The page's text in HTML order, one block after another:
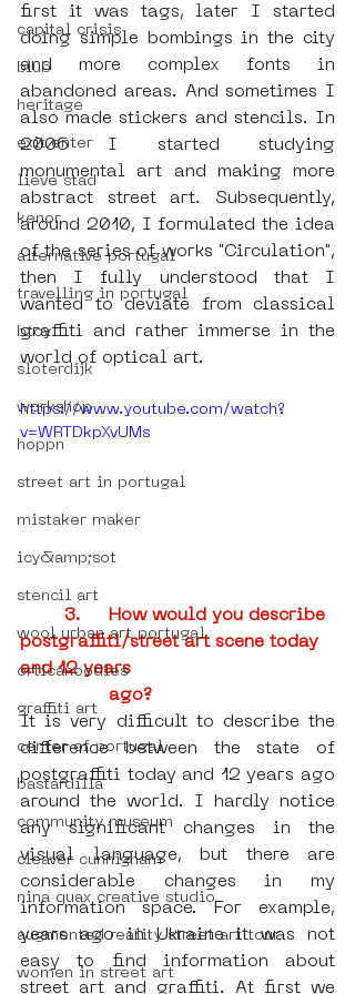
capital crisis
blub
heritage
exit enter
lieve stad
kenor
alternative portugal
travelling in portugal
btoy
sloterdijk
workshop
hoppn
street art in portugal
mistaker maker
icy&amp;sot
stencil art
wool urban art portugal
orticanoodles
graffiti art
center of portugal
bastardilla
community museum
cleaver cunnigham
nina quax creative studio
augmented reality street art tour
women in street art
first it was tags, later I started
doing simple bombings in the city
and more complex fonts in
abandoned areas. And sometimes I
also made stickers and stencils. In
2006 I started studying
monumental art and making more
abstract street art. Subsequently,
around 2010, I formulated the idea
of the series of works "Circulation",
then I fully understood that I
wanted to deviate from classical
graffiti and rather immerse in the
world of optical art.
https://www.youtube.com/watch?
v=WRTDkpXvUMs
3.	How would you describe
postgraffiti/street art scene today
and 12 years
ago?
It is very difficult to describe the
difference between the state of
postgraffiti today and 12 years ago
around the world. I hardly notice
any significant changes in the
visual language, but there are
considerable changes in my
information space. For example,
years ago in Ukraine it was not
easy to find information about
street art and graffiti. At first we